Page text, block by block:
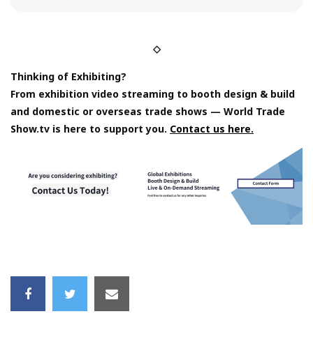
◇
Thinking of Exhibiting?
From exhibition video streaming to booth design & build
and domestic or overseas trade shows — World Trade
Show.tv is here to support you. Contact us here.